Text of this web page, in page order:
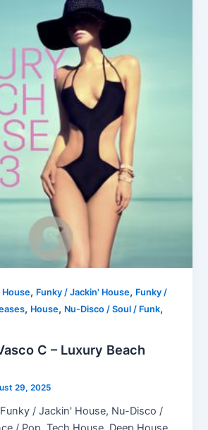
House, Funky / Jackin' House, Funky /
, House, Nu-Disco / Soul / Funk,
C – Luxury Beach
29, 2025
/ Jackin' House, Nu-Disco /